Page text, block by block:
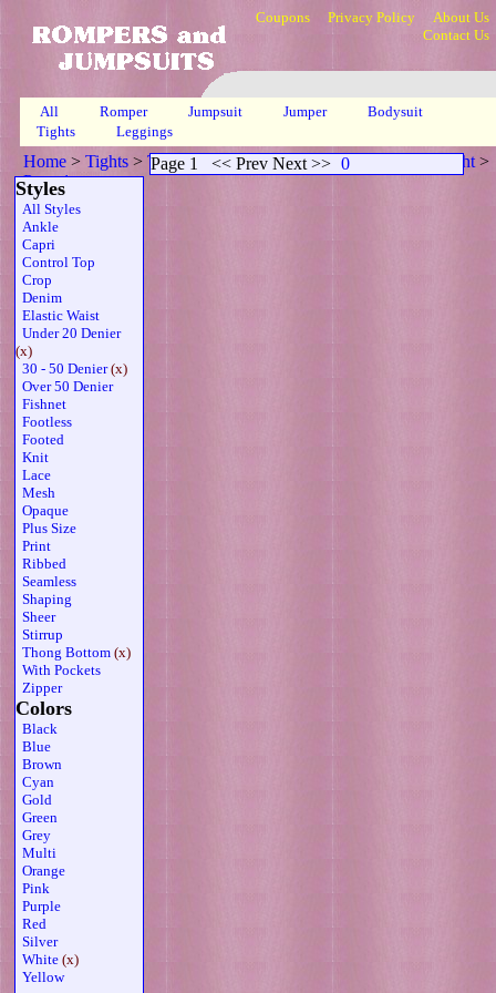
Coupons Privacy Policy
About Us
Contact Us
All Romper Jumpsuit Jumper
Bodysuit
Tights
Leggings
Home > Tights > Twdenier Fydenier Sleeveless Thong Belt Wht >
Page 1
Styles
All Styles
Ankle
Capri
Control Top
Crop
Denim
Elastic Waist
Under 20 Denier
(x)
30 - 50 Denier(x)
Over 50 Denier
Fishnet
Footless
Footed
Knit
Lace
Mesh
Opaque
Plus Size
Print
Ribbed
Seamless
Shaping
Sheer
Stirrup
Thong Bottom (x)
With Pockets
Zipper
Colors
Black
Blue
Brown
Cyan
Gold
Green
Grey
Multi
Orange
Pink
Purple
Red
Silver
White (x)
Yellow
Page 1 << Prev Next >> 0